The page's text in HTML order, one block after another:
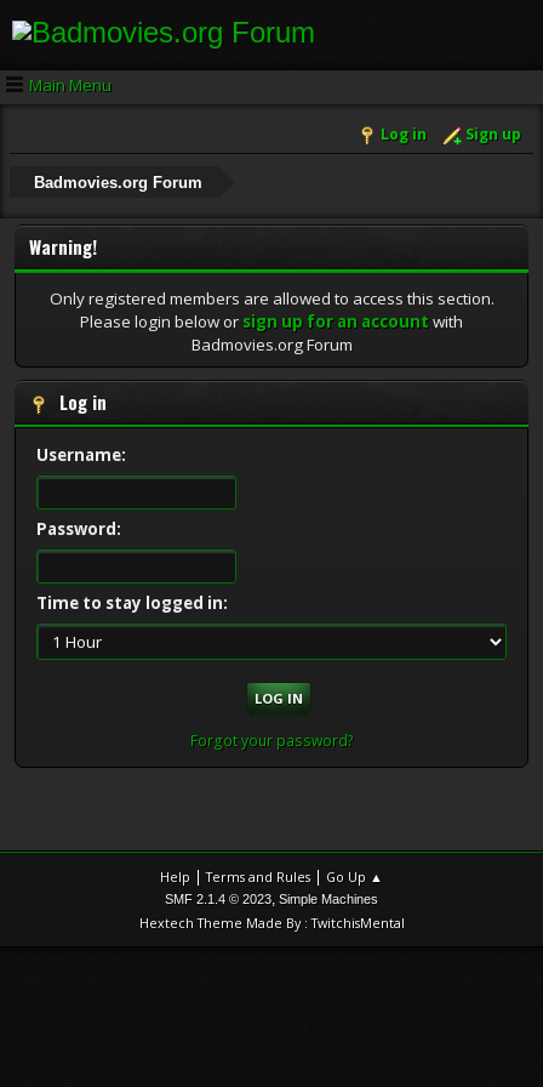
Main Menu
Log in Sign up
Badmovies.org Forum
Warning!
Only registered members are allowed to access this section.
Please login below or sign up for an accountwith
Badmovies.org Forum
Log in
Username:
Password:
Time to stay logged in:
Forgot your password?
Help |Terms and Rules | Go Up ▲
SMF 2.1.4 © 2023, Simple Machines
Hextech Theme Made By : TwitchisMental